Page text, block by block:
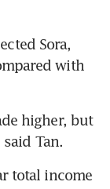
Sora,
with
higher, but
Tan.
total income